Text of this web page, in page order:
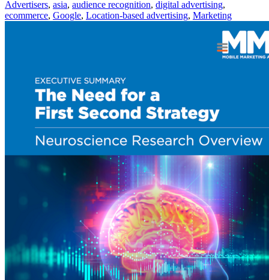
Advertisers, asia, audience recognition, digital advertising,
ecommerce, Google, Location-based advertising, Marketing